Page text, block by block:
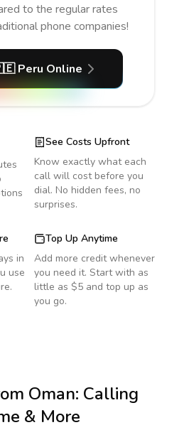
to the regular rates
phone companies!
Peru Online
See Costs Upfront
Know exactly what each
call will cost before you
dial. No hidden fees, no
surprises.
in
use
Top Up Anytime
Add more credit whenever
you need it. Start with as
little as $5 and top up as
you go.
Oman: Calling
& More